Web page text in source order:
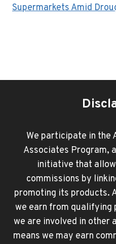
Supermarkets Amid
We participate in the
Associates Program,
initiative that
commissions by
promoting its products.
we earn from qualifying
we are involved in other
means we may earn